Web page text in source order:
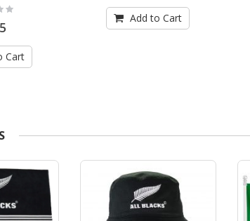
Cart
Add to Cart